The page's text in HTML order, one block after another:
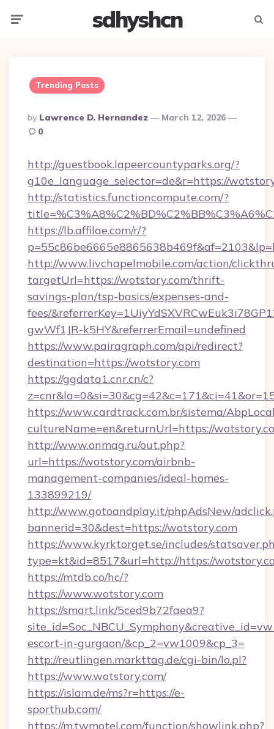
sdhyshcn
Trending Posts
Posted
By
By Lawrence D. Hernandez
March 12, 2026
0
http://guestbook.lapeercountyparks.org/?
g10e_language_selector=de&r=https://
http://statistics.functioncompute.com/?
https://lb.affilae.com/r/?
http://www.livchapelmobile.com/action/
targetUrl=https://wotstory.com/thrift-
savings-plan/tsp-basics/expenses-and-
fees/
gwWf1JR-k5HY&referrerEmail=undefined
https://www.pairagraph.com/api/redirect?
destination=https://wotstory.com
https://ggdata1.cnr.cn/c?
https://www.cardtrack.com.br/sistema/
cultureName=en&returnUrl=https://
http://www.onmag.ru/out.php?
url=https://wotstory.com/airbnb-
management-companies/ideal-homes-
133899219/
http://www.gotoandplay.it/phpAdsNew/
bannerid=30&dest=https://wotstory.com
https://www.kyrktorget.se/includes/
type=kt&id=8517&url=http://https://
https://mtdb.co/hc/?
https://www.wotstory.com
https://smart.link/5ced9b72faea9?
escort-in-gurgaon/&cp_2=vw1009&cp_3=
http://reutlingen.markttag.de/cgi-bin/lo.pl?
https://www.wotstory.com/
https://islam.de/ms?r=https://e-
sporthub.com/
https://m.twmotel.com/function/showlink.php?